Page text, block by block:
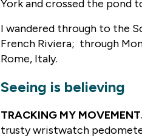
York and crossed the pond
I wandered through to the
French Riviera; through
Rome, Italy.
Seeing is believing
TRACKING MY
trusty wristwatch